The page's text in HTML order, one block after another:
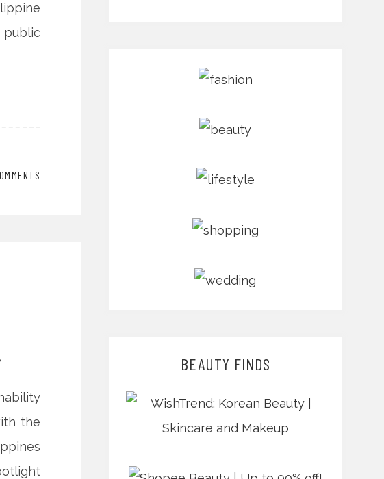
public
the
BEAUTY FINDS